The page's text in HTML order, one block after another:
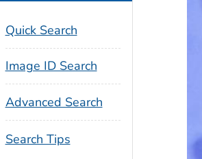
Quick Search
Image ID Search
Advanced Search
Search Tips